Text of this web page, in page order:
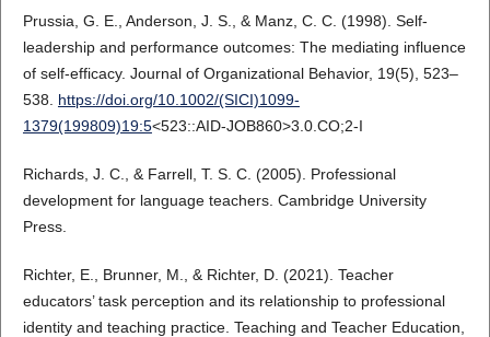
Prussia, G. E., Anderson, J. S., & Manz, C. C. (1998). Self-
leadership and performance outcomes: The mediating influence
of self-efficacy. Journal of Organizational Behavior, 19(5), 523–
538. https://doi.org/10.1002/(SICI)1099-
1379(199809)19:5<523::AID-JOB860>3.0.CO;2-I
Richards, J. C., & Farrell, T. S. C. (2005). Professional
development for language teachers. Cambridge University
Press.
Richter, E., Brunner, M., & Richter, D. (2021). Teacher
educators’ task perception and its relationship to professional
identity and teaching practice. Teaching and Teacher Education,